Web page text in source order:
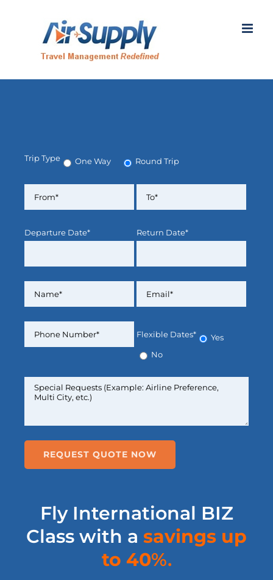
Trip Type One Way Round Trip
Departure Date* Return Date*
Flexible Dates*
Yes
No
Fly International BIZ
Class with a savings up
to 40%.